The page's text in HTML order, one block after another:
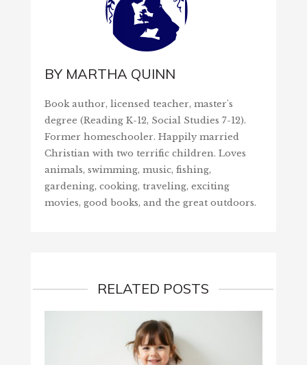
BY MARTHA QUINN
Book author, licensed teacher, master's
degree (Reading K-12, Social Studies 7-12).
Former homeschooler. Happily married
Christian with two terrific children. Loves
animals, swimming, music, fishing,
gardening, cooking, traveling, exciting
movies, good books, and the great outdoors.
RELATED POSTS